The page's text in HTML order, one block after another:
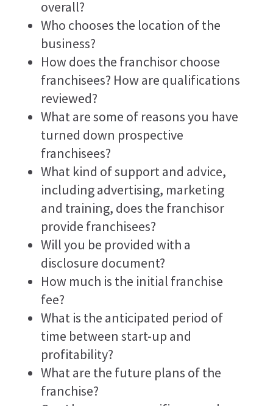
overall?
Who chooses the location of the
business?
How does the franchisor choose
franchisees? How are qualifications
reviewed?
What are some of reasons you have
turned down prospective
franchisees?
What kind of support and advice,
including advertising, marketing
and training, does the franchisor
provide franchisees?
Will you be provided with a
disclosure document?
How much is the initial franchise
fee?
What is the anticipated period of
time between start-up and
profitability?
What are the future plans of the
franchise?